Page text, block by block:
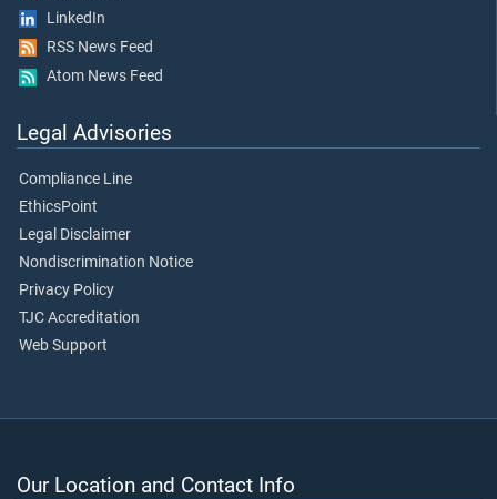
LinkedIn
RSS News Feed
Atom News Feed
Legal Advisories
Compliance Line
EthicsPoint
Legal Disclaimer
Nondiscrimination Notice
Privacy Policy
TJC Accreditation
Web Support
Our Location and Contact Info